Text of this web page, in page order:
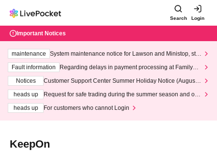
Search Login
Important Notices
maintenance
System maintenance notice for Lawson and Ministop, star
ting at 3:00 AM on Wednesday (Wed)
Fault information
Regarding delays in payment processing at FamilyMa
Notices
Customer Support Center Summer Holiday Notice (August 1
heads up
Request for safe trading during the summer season and our
heads up
For customers who cannot Login
KeepOn